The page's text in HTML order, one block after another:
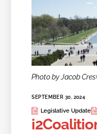
Photo by Jacob
SEPTEMBER 30, 2024
Legislative Update